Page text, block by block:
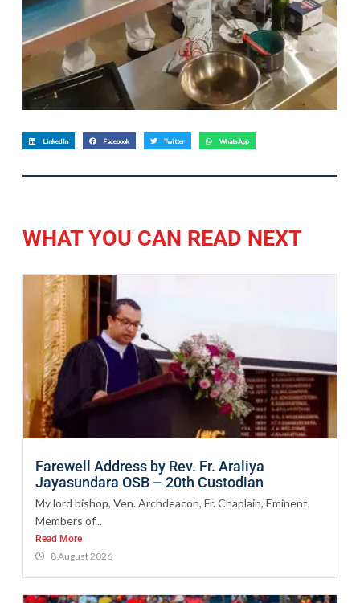
LinkedIn Facebook Twitter WhatsApp
WHAT YOU CAN READ NEXT
Farewell Address by Rev. Fr. Araliya
Jayasundara OSB – 20th Custodian
My lord bishop, Ven. Archdeacon, Fr. Chaplain, Eminent
Members of...
Read More
8 August 2026